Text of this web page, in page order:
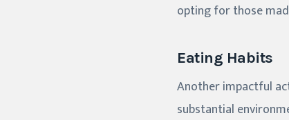
opting for those
Eating Habits
Another impactful
substantial